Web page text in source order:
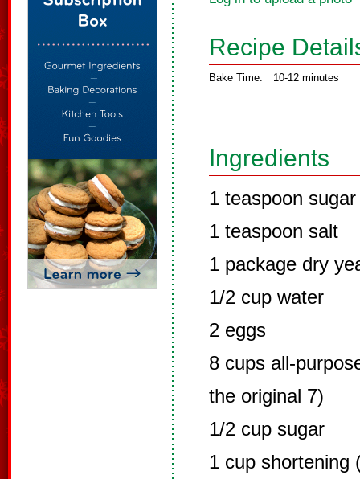
Recipe
Bake Time: 10-12 minutes
Ingredients
1 teaspoon sugar
1 teaspoon salt
1 package dry
1/2 cup water
2 eggs
8 cups all-
the original 7)
1/2 cup sugar
1 cup shortening